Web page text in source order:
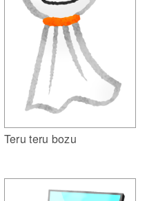
Teru teru bozu